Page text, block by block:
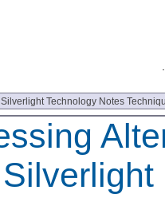
Silverlight Technology Notes